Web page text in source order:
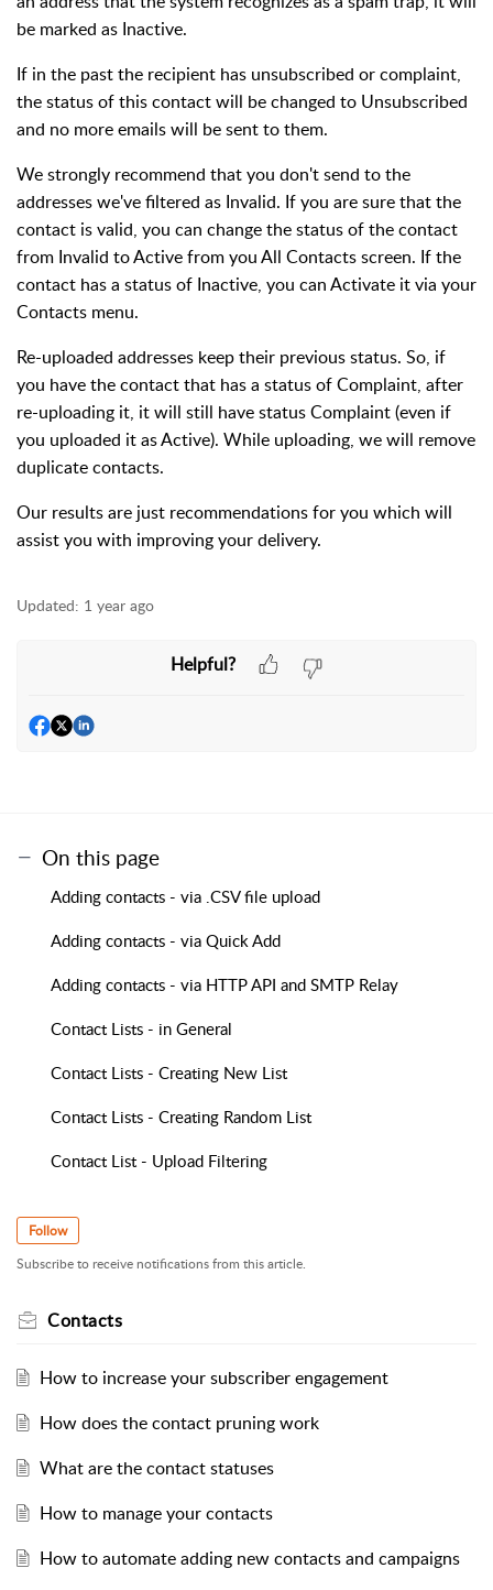
be marked as Inactive.
If in the past the recipient has unsubscribed or complaint,
the status of this contact will be changed to Unsubscribed
and no more emails will be sent to them.
We strongly recommend that you don't send to the
addresses we've filtered as Invalid. If you are sure that the
contact is valid, you can change the status of the contact
from Invalid to Active from you All Contacts screen. If the
contact has a status of Inactive, you can Activate it via your
Contacts menu.
Re-uploaded addresses keep their previous status. So, if
you have the contact that has a status of Complaint, after
re-uploading it, it will still have status Complaint (even if
you uploaded it as Active). While uploading, we will remove
duplicate contacts.
Our results are just recommendations for you which will
assist you with improving your delivery.
Updated: 1 year ago
Helpful?
On this page
Adding contacts - via .CSV file upload
Adding contacts - via Quick Add
Adding contacts - via HTTP API and SMTP Relay
Contact Lists - in General
Contact Lists - Creating New List
Contact Lists - Creating Random List
Contact List - Upload Filtering
Follow
Subscribe to receive notifications from this article.
Contacts
How to increase your subscriber engagement
How does the contact pruning work
What are the contact statuses
How to manage your contacts
How to automate adding new contacts and campaigns